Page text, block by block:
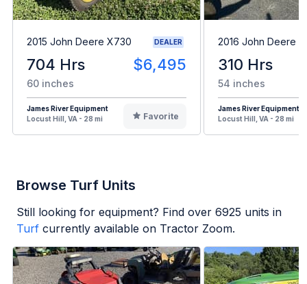
2015 John Deere X730 DEALER
704 Hrs $6,495
60 inches
James River Equipment
Locust Hill, VA - 28 mi
Favorite
2016 John Deere
310 Hrs
54 inches
James River Equipment
Locust Hill, VA - 28 mi
Browse Turf Units
Still looking for equipment? Find over 6925 units in
Turf currently available on Tractor Zoom.